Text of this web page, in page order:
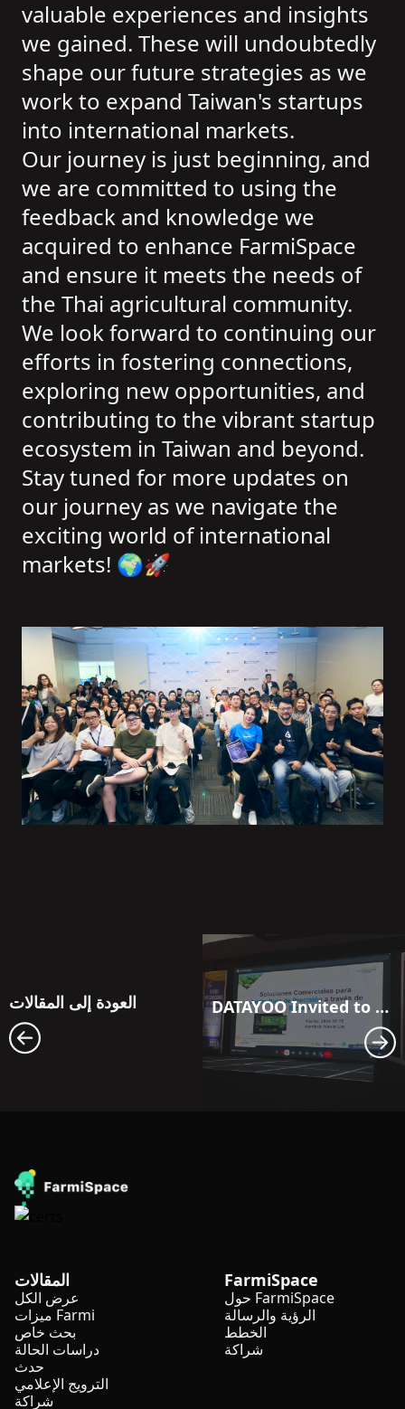
valuable experiences and insights
we gained. These will undoubtedly
shape our future strategies as we
work to expand Taiwan's startups
into international markets.
Our journey is just beginning, and
we are committed to using the
feedback and knowledge we
acquired to enhance FarmiSpace
and ensure it meets the needs of
the Thai agricultural community.
We look forward to continuing our
efforts in fostering connections,
exploring new opportunities, and
contributing to the vibrant startup
ecosystem in Taiwan and beyond.
Stay tuned for more updates on
our journey as we navigate the
exciting world of international
markets! 🌍🚀
العودة إلى المقالات DATAYOO Invited to Share at the Guatemala International Banana Forum
المقالات
عرض الكل
ميزات Farmi
بحث خاص
دراسات الحالة
حدث
الترويج الإعلامي
شراكة
FarmiSpace
حول FarmiSpace
الرؤية والرسالة
الخطط
شراكة